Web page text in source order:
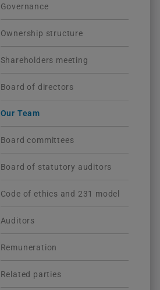
Governance
Ownership structure
Shareholders meeting
Board of directors
Our Team
Board committees
Board of statutory auditors
Code of ethics and 231 model
Auditors
Remuneration
Related parties